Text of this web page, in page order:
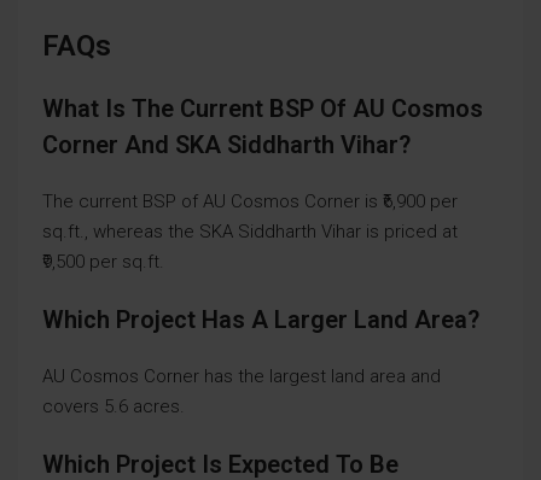
FAQs
What Is The Current BSP Of AU Cosmos
Corner And SKA Siddharth Vihar?
The current BSP of AU Cosmos Corner is ₹6,900 per
sq.ft., whereas the SKA Siddharth Vihar is priced at
₹9,500 per sq.ft.
Which Project Has A Larger Land Area?
AU Cosmos Corner has the largest land area and
covers 5.6 acres.
Which Project Is Expected To Be